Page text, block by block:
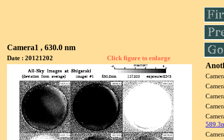
Camera1 , 630.0 nm
Date : 20121202 Click figure to enlarge